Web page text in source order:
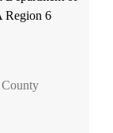
Region 6